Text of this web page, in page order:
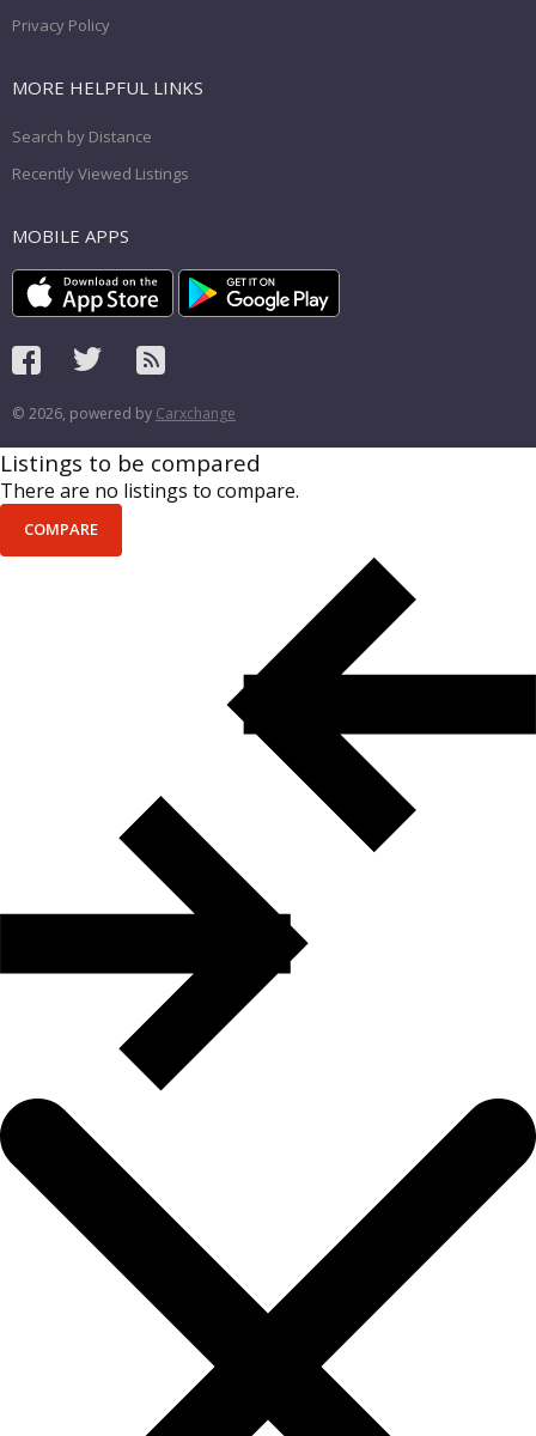
Privacy Policy
MORE HELPFUL LINKS
Search by Distance
Recently Viewed Listings
MOBILE APPS
© 2026, powered by Carxchange
Listings to be compared
There are no listings to compare.
COMPARE